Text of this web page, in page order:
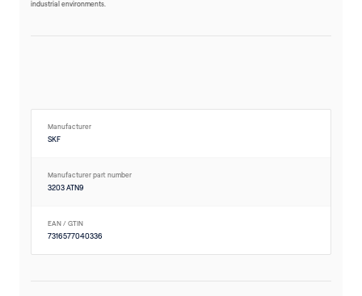
industrial environments.
Manufacturer
SKF
Manufacturer part number
3203 ATN9
EAN / GTIN
7316577040336